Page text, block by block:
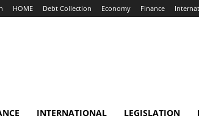
HOME Debt Collection Economy Finance
INTERNATIONAL LEGISLATION